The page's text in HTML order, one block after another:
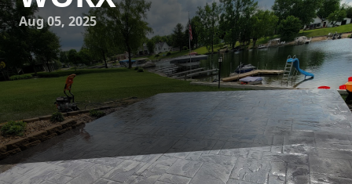
Aug 05, 2025